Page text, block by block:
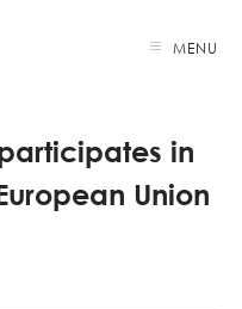
MENU
in
Union